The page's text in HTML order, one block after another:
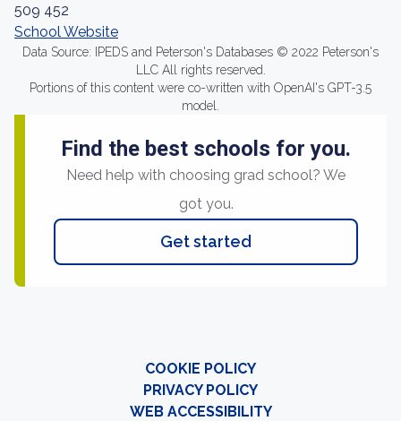
509 452
School Website
Data Source: IPEDS and Peterson's Databases © 2022 Peterson's
LLC All rights reserved.
Portions of this content were co-written with OpenAI's GPT-3.5
model.
Find the best schools for you.
Need help with choosing grad school? We
got you.
Get started
COOKIE POLICY
PRIVACY POLICY
WEB ACCESSIBILITY